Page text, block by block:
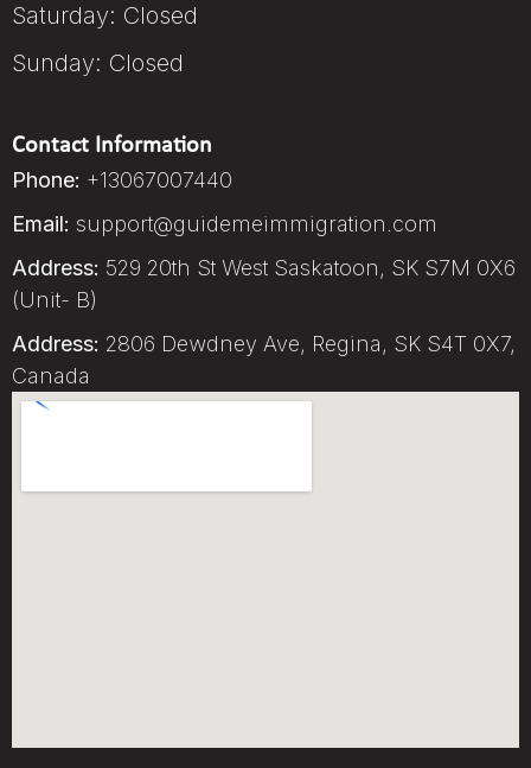
Saturday: Closed
Sunday: Closed
Contact Information
Phone: +13067007440
Email: support@guidemeimmigration.com
Address: 529 20th St West Saskatoon, SK S7M 0X6
(Unit- B)
Address: 2806 Dewdney Ave, Regina, SK S4T 0X7,
Canada